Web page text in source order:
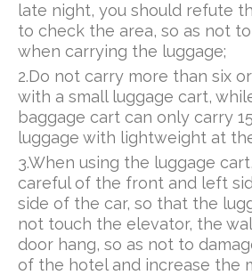
late night, you should refute
to check the area, so as not
when carrying the luggage;
2.Do not carry more than six
with a small luggage cart,
baggage cart can only carry
luggage with lightweight at
3.When using the luggage
careful of the front and left
side of the car, so that the
not touch the elevator, the
door hang, so as not to
of the hotel and increase the